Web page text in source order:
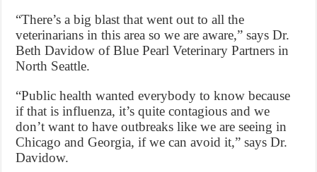
“There’s a big blast that went out to all the
veterinarians in this area so we are aware,” says Dr.
Beth Davidow of Blue Pearl Veterinary Partners in
North Seattle.
“Public health wanted everybody to know because
if that is influenza, it’s quite contagious and we
don’t want to have outbreaks like we are seeing in
Chicago and Georgia, if we can avoid it,” says Dr.
Davidow.